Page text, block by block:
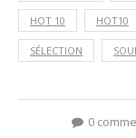
HOT 10 HOT10
SÉLECTION
0